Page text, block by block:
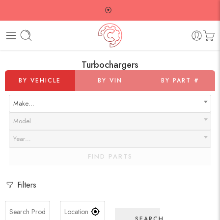
⦿
Turbochargers
BY VEHICLE BY VIN BY PART #
Make…
Model…
Year…
FIND PARTS
Filters